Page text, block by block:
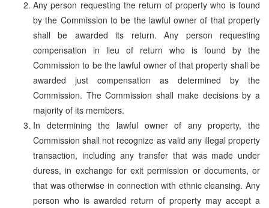
Any person requesting the return of property who is found
by the Commission to be the lawful owner of that property
shall be awarded its return. Any person requesting
compensation in lieu of return who is found by the
Commission to be the lawful owner of that property shall be
awarded just compensation as determined by the
Commission. The Commission shall make decisions by a
majority of its members.
In determining the lawful owner of any property, the
Commission shall not recognize as valid any illegal property
transaction, including any transfer that was made under
duress, in exchange for exit permission or documents, or
that was otherwise in connection with ethnic cleansing. Any
person who is awarded return of property may accept a